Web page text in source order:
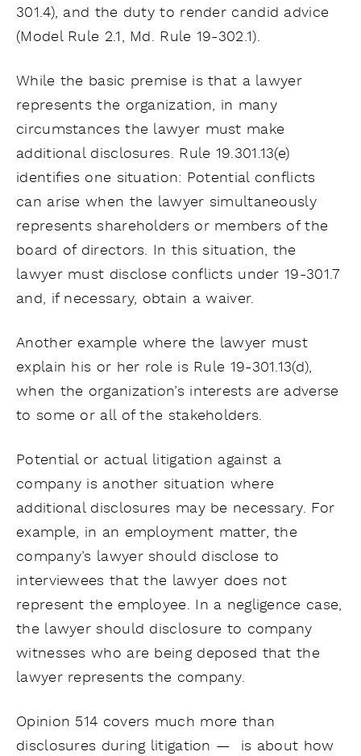
301.4), and the duty to render candid advice
(Model Rule 2.1, Md. Rule 19-302.1).
While the basic premise is that a lawyer
represents the organization, in many
circumstances the lawyer must make
additional disclosures. Rule 19.301.13(e)
identifies one situation: Potential conflicts
can arise when the lawyer simultaneously
represents shareholders or members of the
board of directors. In this situation, the
lawyer must disclose conflicts under 19-301.7
and, if necessary, obtain a waiver.
Another example where the lawyer must
explain his or her role is Rule 19-301.13(d),
when the organization’s interests are adverse
to some or all of the stakeholders.
Potential or actual litigation against a
company is another situation where
additional disclosures may be necessary. For
example, in an employment matter, the
company’s lawyer should disclose to
interviewees that the lawyer does not
represent the employee. In a negligence case,
the lawyer should disclosure to company
witnesses who are being deposed that the
lawyer represents the company.
Opinion 514 covers much more than
disclosures during litigation — is about how